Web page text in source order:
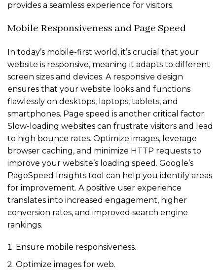
provides a seamless experience for visitors.
Mobile Responsiveness and Page Speed
In today’s mobile-first world, it’s crucial that your
website is responsive, meaning it adapts to different
screen sizes and devices. A responsive design
ensures that your website looks and functions
flawlessly on desktops, laptops, tablets, and
smartphones. Page speed is another critical factor.
Slow-loading websites can frustrate visitors and lead
to high bounce rates. Optimize images, leverage
browser caching, and minimize HTTP requests to
improve your website’s loading speed. Google’s
PageSpeed Insights tool can help you identify areas
for improvement. A positive user experience
translates into increased engagement, higher
conversion rates, and improved search engine
rankings.
Ensure mobile responsiveness.
Optimize images for web.